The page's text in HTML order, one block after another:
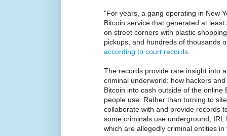
"For years, a gang operating in New
Bitcoin service that generated at
on street corners with plastic
pickups, and hundreds of thousands
according to court records
The records provide rare insight into
criminal underworld: how hackers
Bitcoin into cash outside of the online
people use. Rather than turning to
collaborate with and provide records
some criminals use underground,
which are allegedly criminal entities